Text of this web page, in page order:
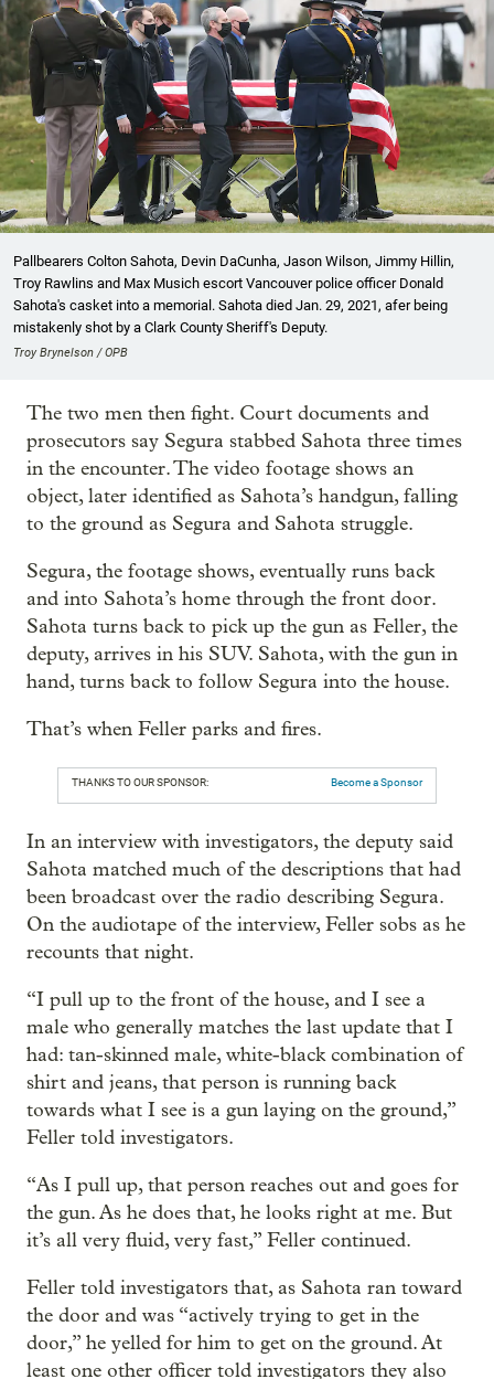
Pallbearers Colton Sahota, Devin DaCunha, Jason Wilson, Jimmy Hillin,
Troy Rawlins and Max Musich escort Vancouver police officer Donald
Sahota's casket into a memorial. Sahota died Jan. 29, 2021, afer being
mistakenly shot by a Clark County Sheriff's Deputy.
Troy Brynelson / OPB
The two men then fight. Court documents and
prosecutors say Segura stabbed Sahota three times
in the encounter. The video footage shows an
object, later identified as Sahota’s handgun, falling
to the ground as Segura and Sahota struggle.
Segura, the footage shows, eventually runs back
and into Sahota’s home through the front door.
Sahota turns back to pick up the gun as Feller, the
deputy, arrives in his SUV. Sahota, with the gun in
hand, turns back to follow Segura into the house.
That’s when Feller parks and fires.
THANKS TO OUR SPONSOR: Become a Sponsor
In an interview with investigators, the deputy said
Sahota matched much of the descriptions that had
been broadcast over the radio describing Segura.
On the audiotape of the interview, Feller sobs as he
recounts that night.
“I pull up to the front of the house, and I see a
male who generally matches the last update that I
had: tan-skinned male, white-black combination of
shirt and jeans, that person is running back
towards what I see is a gun laying on the ground,”
Feller told investigators.
“As I pull up, that person reaches out and goes for
the gun. As he does that, he looks right at me. But
it’s all very fluid, very fast,” Feller continued.
Feller told investigators that, as Sahota ran toward
the door and was “actively trying to get in the
door,” he yelled for him to get on the ground. At
least one other officer told investigators they also